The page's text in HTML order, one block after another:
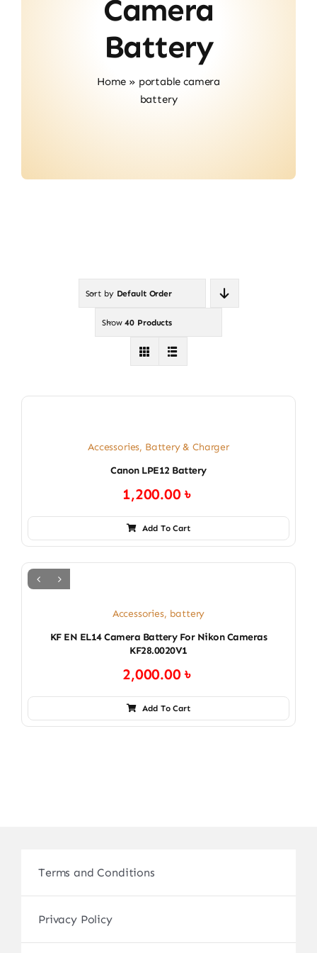
Camera
Battery
Home » portable camera
battery
Sort by Default Order
Show40 Products
Accessories, Battery & Charger
Canon LPE12 Battery
1,200.00৳
Add To Cart
Accessories, battery
KF EN EL14 Camera Battery For Nikon Cameras
KF28.0020V1
2,000.00৳
Add To Cart
Terms and Conditions
Privacy Policy